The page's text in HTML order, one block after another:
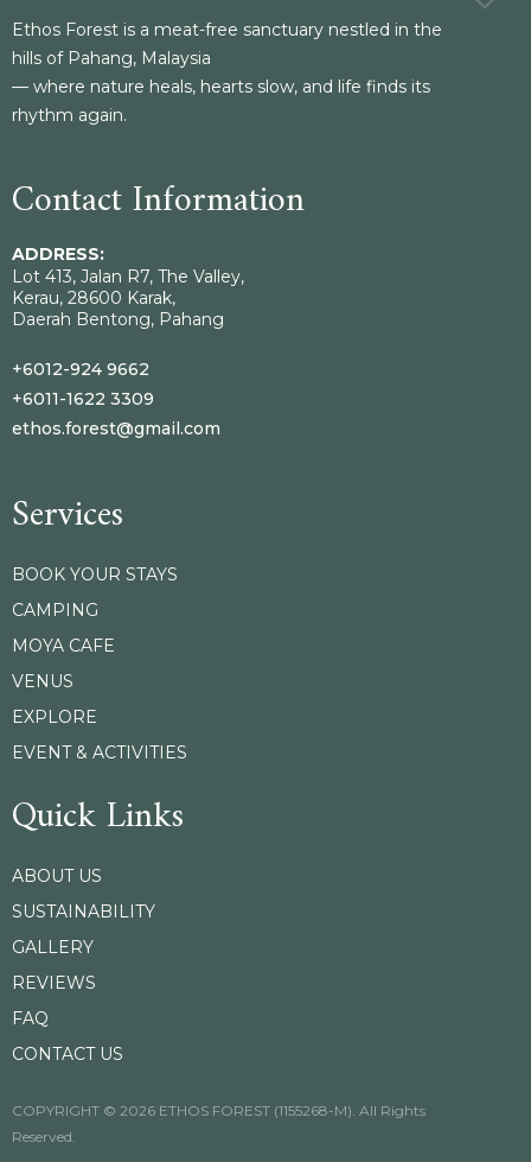
Ethos Forest is a meat-free sanctuary nestled in the
hills of Pahang, Malaysia
— where nature heals, hearts slow, and life finds its
rhythm again.
Contact Information
ADDRESS:
Lot 413, Jalan R7, The Valley,
Kerau, 28600 Karak,
Daerah Bentong, Pahang
+6012-924 9662
+6011-1622 3309
ethos.forest@gmail.com
Services
BOOK YOUR STAYS
CAMPING
MOYA CAFE
VENUS
EXPLORE
EVENT & ACTIVITIES
Quick Links
ABOUT US
SUSTAINABILITY
GALLERY
REVIEWS
FAQ
CONTACT US
COPYRIGHT © 2026 ETHOS FOREST (1155268-M). All Rights
Reserved.